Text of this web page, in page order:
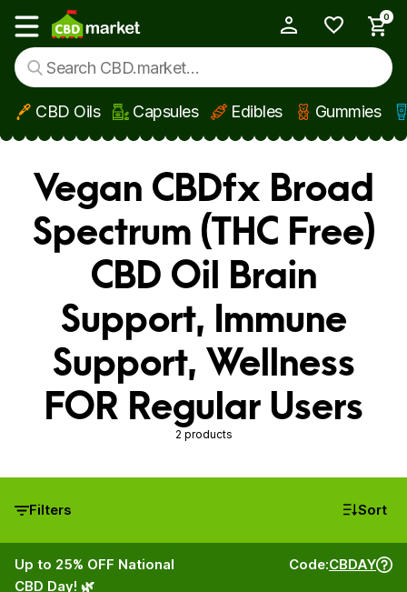
Skip to main content
Show main menu
0
CBD Oils Capsules Edibles Gummies
Vegan CBDfx Broad
Spectrum (THC Free)
CBD Oil Brain
Support, Immune
Support, Wellness
FOR Regular Users
2 products
Filters Sort
Up to 25% OFF National
CBD Day! 🌿
Code:CBDAY